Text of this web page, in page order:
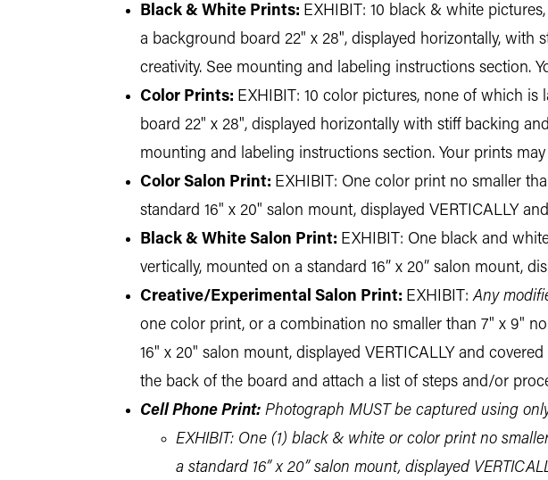
Black & White Prints: EXHIBIT: 10 black & white
a background board 22" x 28", displayed horizontally,
creativity. See mounting and labeling instructions section.
Color Prints: EXHIBIT: 10 color pictures, none of which
board 22" x 28", displayed horizontally with stiff backing
mounting and labeling instructions section. Your prints
Color Salon Print: EXHIBIT: One color print no smaller
standard 16" x 20" salon mount, displayed VERTICALLY
Black & White Salon Print: EXHIBIT: One black and
vertically, mounted on a standard 16” x 20” salon mount,
Creative/Experimental Salon Print: EXHIBIT: Any
one color print, or a combination no smaller than 7" x 9"
16" x 20" salon mount, displayed VERTICALLY and
the back of the board and attach a list of steps and/or
Cell Phone Print: Photograph MUST be captured using
EXHIBIT: One (1) black & white or color print no
a standard 16” x 20” salon mount, displayed